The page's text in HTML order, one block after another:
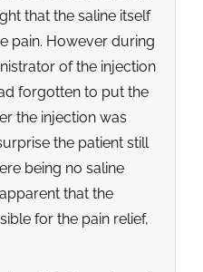
that the saline itself
pain. However during
of the injection
forgotten to put the
the injection was
the patient still
being no saline
that the
for the pain relief,